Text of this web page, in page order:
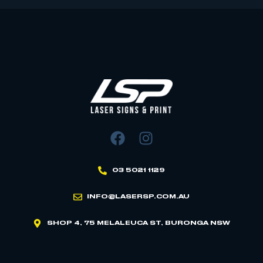
03 5021 1129
INFO@LASERSP.COM.AU
SHOP 4, 75 MELALEUCA ST, BURONGA NSW